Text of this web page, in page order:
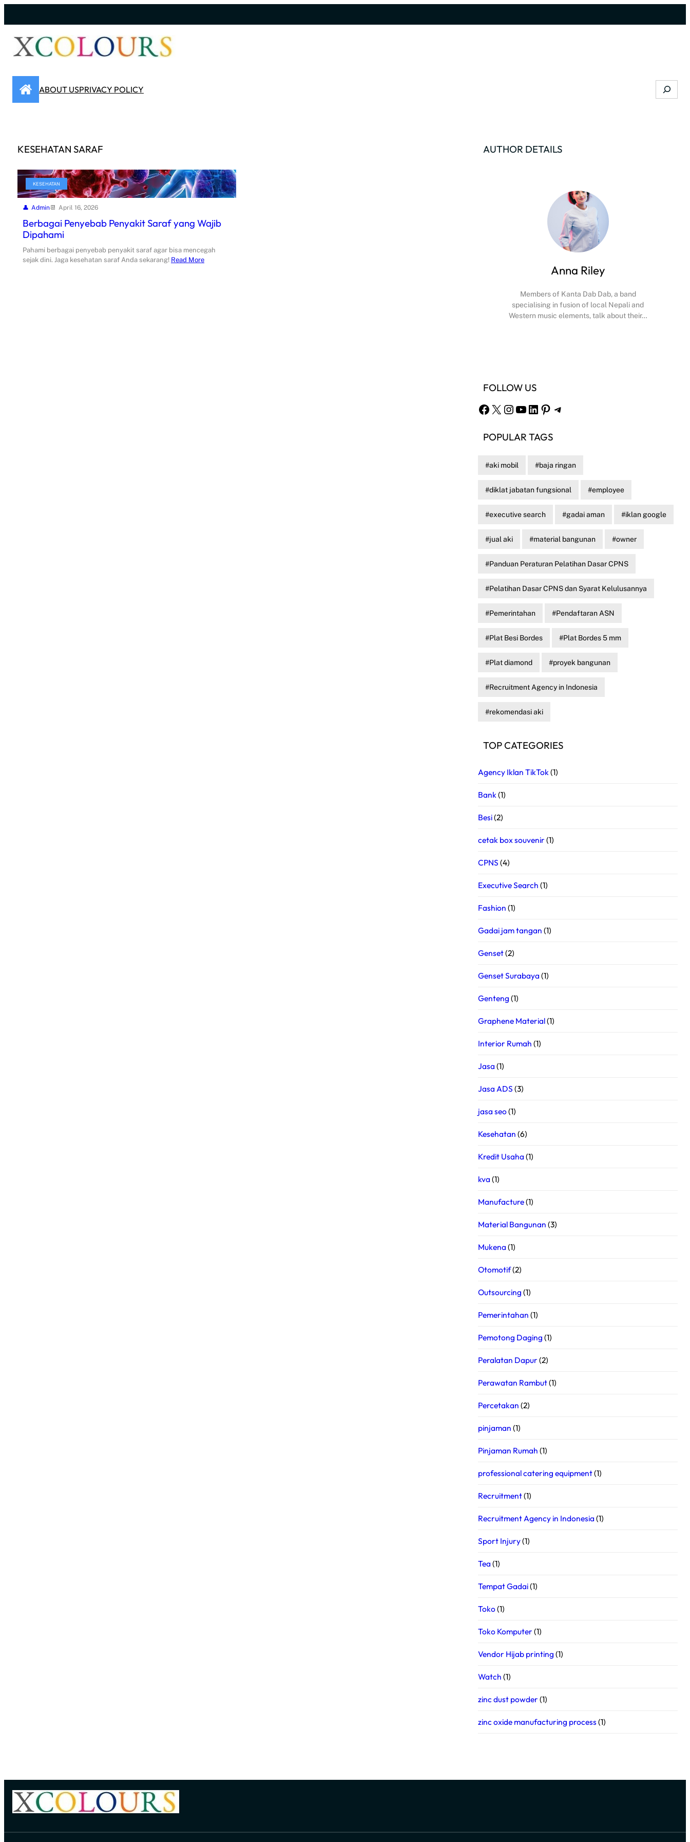
ABOUT USPRIVACY POLICY Search
KESEHATAN SARAF
KESEHATAN
Admin April 16, 2026
Berbagai Penyebab Penyakit Saraf yang Wajib
Dipahami
Pahami berbagai penyebab penyakit saraf agar bisa mencegah
sejak dini. Jaga kesehatan saraf Anda sekarang! Read More
AUTHOR DETAILS
Anna Riley
Members of Kanta Dab Dab, a band
specialising in fusion of local Nepali and
Western music elements, talk about their…
FOLLOW US
Facebook X Instagram YouTube LinkedIn Pinterest Telegram
POPULAR TAGS
aki mobil baja ringan
diklat jabatan fungsional employee
executive search gadai aman iklan google
jual aki material bangunan owner
Panduan Peraturan Pelatihan Dasar CPNS
Pelatihan Dasar CPNS dan Syarat Kelulusannya
Pemerintahan Pendaftaran ASN
Plat Besi Bordes Plat Bordes 5 mm
Plat diamond proyek bangunan
Recruitment Agency in Indonesia
rekomendasi aki
TOP CATEGORIES
Agency Iklan TikTok (1)
Bank (1)
Besi(2)
cetak box souvenir (1)
CPNS (4)
Executive Search (1)
Fashion (1)
Gadai jam tangan (1)
Genset(2)
Genset Surabaya (1)
Genteng (1)
Graphene Material(1)
Interior Rumah (1)
Jasa (1)
Jasa ADS (3)
jasa seo(1)
Kesehatan (6)
Kredit Usaha (1)
kva (1)
Manufacture(1)
Material Bangunan (3)
Mukena (1)
Otomotif(2)
Outsourcing (1)
Pemerintahan (1)
Pemotong Daging (1)
Peralatan Dapur (2)
Perawatan Rambut(1)
Percetakan (2)
pinjaman (1)
Pinjaman Rumah (1)
professional catering equipment(1)
Recruitment(1)
Recruitment Agency in Indonesia (1)
Sport Injury(1)
Tea (1)
Tempat Gadai(1)
Toko(1)
Toko Komputer (1)
Vendor Hijab printing (1)
Watch (1)
zinc dust powder (1)
zinc oxide manufacturing process (1)